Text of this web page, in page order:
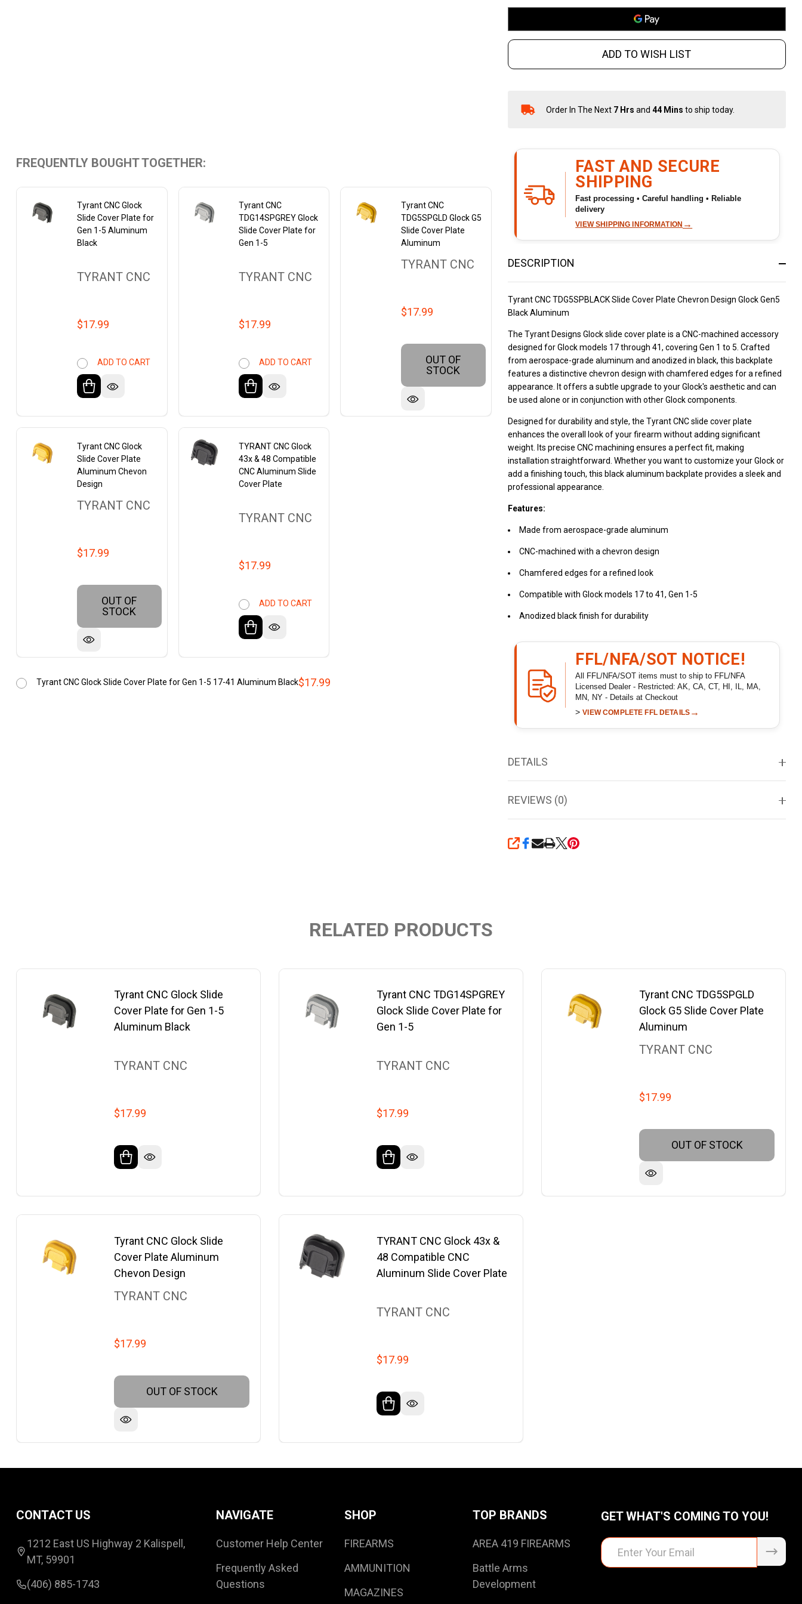
Aluminum
Black
ADD TO WISH LIST
In
Ready
Ship!
Order In The Next 7 Hrs and44 Mins to ship today.
FAST AND SECURE
SHIPPING
Fast processing • Careful handling • Reliable
delivery
VIEW SHIPPING INFORMATION →
DESCRIPTION
Tyrant CNC TDG5SPBLACK Slide Cover Plate Chevron Design Glock Gen5
Black Aluminum
The Tyrant Designs Glock slide cover plate is a CNC-machined accessory
designed for Glock models 17 through 41, covering Gen 1 to 5. Crafted
from aerospace-grade aluminum and anodized in black, this backplate
features a distinctive chevron design with chamfered edges for a refined
appearance. It offers a subtle upgrade to your Glock's aesthetic and can
be used alone or in conjunction with other Glock components.
Designed for durability and style, the Tyrant CNC slide cover plate
enhances the overall look of your firearm without adding significant
weight. Its precise CNC machining ensures a perfect fit, making
installation straightforward. Whether you want to customize your Glock or
add a finishing touch, this black aluminum backplate provides a sleek and
professional appearance.
Features:
Made from aerospace-grade aluminum
CNC-machined with a chevron design
Chamfered edges for a refined look
Compatible with Glock models 17 to 41, Gen 1-5
Anodized black finish for durability
FFL/NFA/SOT NOTICE!
All FFL/NFA/SOT items must to ship to FFL/NFA
Licensed Dealer - Restricted: AK, CA, CT, HI, IL, MA,
MN, NY - Details at Checkout
>VIEW COMPLETE FFL DETAILS →
DETAILS
REVIEWS (0)
SHARE
FREQUENTLY BOUGHT TOGETHER:
Tyrant CNC Glock
Slide Cover Plate for
Gen 1-5 Aluminum
Black
TYRANT CNC
$17.99
ADD TO CART
Tyrant CNC
TDG14SPGREY Glock
Slide Cover Plate for
Gen 1-5
TYRANT CNC
$17.99
ADD TO CART
Tyrant CNC
TDG5SPGLD Glock G5
Slide Cover Plate
Aluminum
TYRANT CNC
$17.99
OUT OF
STOCK
Tyrant CNC Glock
Slide Cover Plate
Aluminum Chevon
Design
TYRANT CNC
$17.99
OUT OF
STOCK
TYRANT CNC Glock
43x & 48 Compatible
CNC Aluminum Slide
Cover Plate
TYRANT CNC
$17.99
ADD TO CART
$17.99
Tyrant CNC Glock Slide Cover Plate for Gen 1-5 17-41 Aluminum Black
RELATED PRODUCTS
Tyrant CNC Glock Slide
Cover Plate for Gen 1-5
Aluminum Black
TYRANT CNC
$17.99
Tyrant CNC TDG14SPGREY
Glock Slide Cover Plate for
Gen 1-5
TYRANT CNC
$17.99
Tyrant CNC TDG5SPGLD
Glock G5 Slide Cover Plate
Aluminum
TYRANT CNC
$17.99
OUT OF STOCK
Tyrant CNC Glock Slide
Cover Plate Aluminum
Chevon Design
TYRANT CNC
$17.99
OUT OF STOCK
TYRANT CNC Glock 43x &
48 Compatible CNC
Aluminum Slide Cover Plate
TYRANT CNC
$17.99
Start
CONTACT US
1212 East US Highway 2 Kalispell,
MT, 59901
(406) 885-1743
NAVIGATE
Customer Help Center
Frequently Asked
Questions
SHOP
FIREARMS
AMMUNITION
MAGAZINES
TOP BRANDS
AREA 419 FIREARMS
Battle Arms
Development
GET WHAT'S COMING TO YOU!
Email
Address